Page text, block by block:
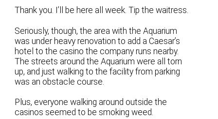
Thank you. I’ll be here all week. Tip the waitress.
Seriously, though, the area with the Aquarium
was under heavy renovation to add a Caesar’s
hotel to the casino the company runs nearby.
The streets around the Aquarium were all torn
up, and just walking to the facility from parking
was an obstacle course.
Plus, everyone walking around outside the
casinos seemed to be smoking weed.